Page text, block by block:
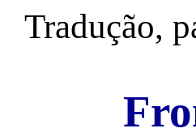
Tradução,